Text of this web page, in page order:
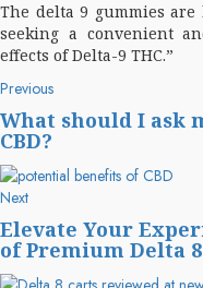
The delta 9 gummies
seeking a convenient
effects of Delta-9 THC.”
Post
navigation
PreviousPrevious
post:
What should I ask
CBD?
NextNext
Elevate Your
of Premium Delta